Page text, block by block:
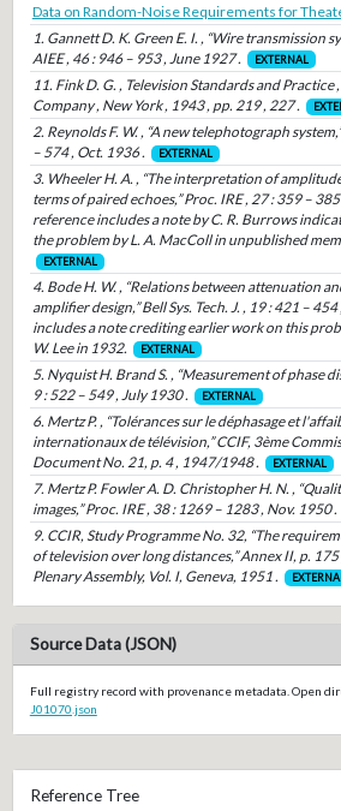
Data on Random-Noise Requirements for
1. Gannett D. K. Green E. I. , “Wire transmission
AIEE , 46 : 946 – 953 , June 1927 .
EXTERNAL
11. Fink D. G. , Television Standards and
Company , New York , 1943 , pp. 219 , 227 .
2. Reynolds F. W. , “A new telephotograph
– 574 , Oct. 1936 .
EXTERNAL
3. Wheeler H. A. , “The interpretation of
terms of paired echoes,” Proc. IRE , 27 : 359 –
reference includes a note by C. R. Burrows
the problem by L. A. MacColl in unpublished
EXTERNAL
4. Bode H. W. , “Relations between attenuation
amplifier design,” Bell Sys. Tech. J. , 19 : 421 –
includes a note crediting earlier work on this
W. Lee in 1932.
EXTERNAL
5. Nyquist H. Brand S. , “Measurement of phase
9 : 522 – 549 , July 1930 .
EXTERNAL
6. Mertz P. , “Tolérances sur le déphasage et
internationaux de télévision,” CCIF, 3ème
Document No. 21, p. 4 , 1947/1948 .
EXTERNAL
7. Mertz P. Fowler A. D. Christopher H. N. ,
images,” Proc. IRE , 38 : 1269 – 1283 , Nov. 1950 .
9. CCIR, Study Programme No. 32, “The
of television over long distances,” Annex II, p.
Plenary Assembly, Vol. I, Geneva, 1951 .
Source Data (JSON)
Full registry record with provenance metadata. Open
J01070.json
Reference Tree